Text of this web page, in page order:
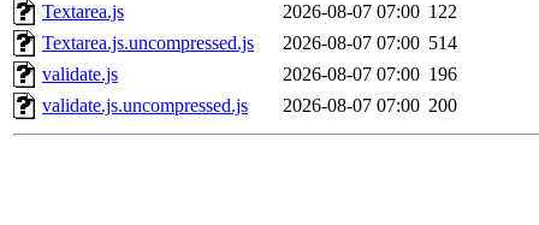
Textarea.js
2026-08-07 07:00 122
Textarea.js.uncompressed.js
2026-08-07 07:00 514
validate.js
2026-08-07 07:00 196
validate.js.uncompressed.js
2026-08-07 07:00 200